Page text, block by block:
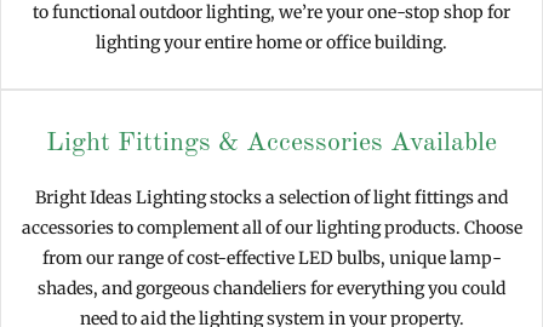
to functional outdoor lighting, we’re your one-stop shop for
lighting your entire home or office building.
Light Fittings & Accessories Available
Bright Ideas Lighting stocks a selection of light fittings and
accessories to complement all of our lighting products. Choose
from our range of cost-effective LED bulbs, unique lamp-
shades, and gorgeous chandeliers for everything you could
need to aid the lighting system in your property.